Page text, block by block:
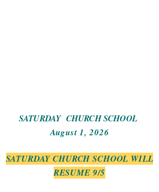
SATURDAY CHURCH SCHOOL
August 1, 2026
SATURDAY CHURCH SCHOOL WILL
RESUME 9/5